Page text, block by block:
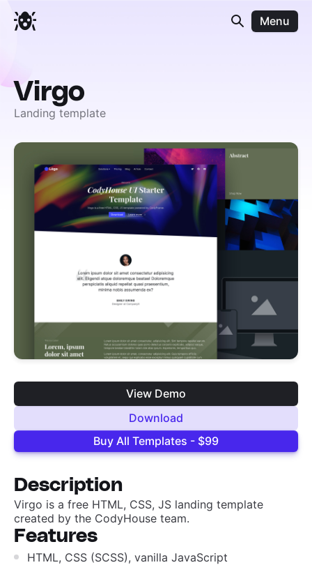
Menu
Virgo
Landing template
View Demo
Download
Buy All Templates - $99
Description
Virgo is a free HTML, CSS, JS landing template
created by the CodyHouse team.
Features
HTML, CSS (SCSS), vanilla JavaScript